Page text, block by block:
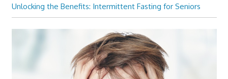
Unlocking the Benefits: Intermittent Fasting for Seniors